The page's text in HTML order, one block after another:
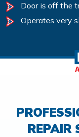
Door is off the
Operates very
REPAIR